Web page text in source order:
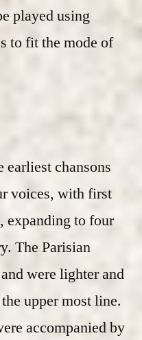
played using
to fit the mode of
earliest chansons
voices, with first
expanding to four
The Parisian
were lighter and
upper most line.
accompanied by